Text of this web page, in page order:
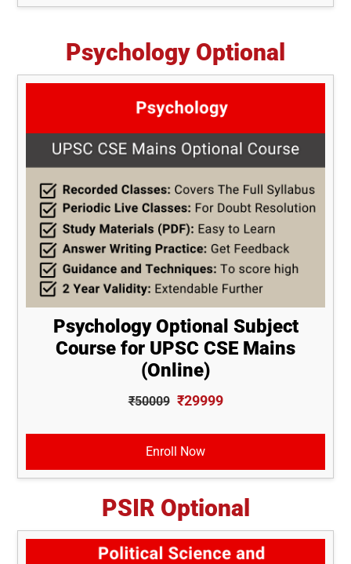
Psychology Optional
Psychology Optional Subject
Course for UPSC CSE Mains
(Online)
₹50009 ₹29999
Enroll Now
PSIR Optional